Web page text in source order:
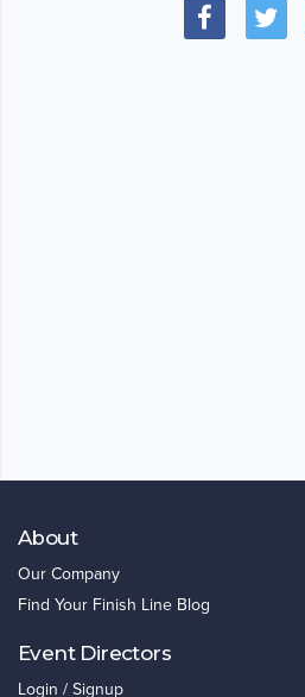
About
Our Company
Find Your Finish Line Blog
Event Directors
Login / Signup